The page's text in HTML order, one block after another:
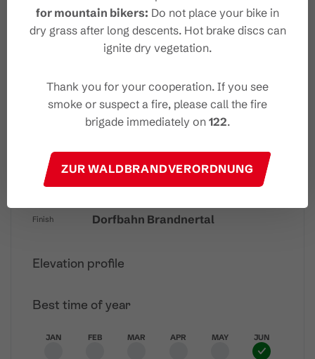
Characteristics
Tour type Thematic trail
Start
Finish Dorfbahn Brandnertal
Elevation profile
Best time of year
JAN FEB MAR APR MAY JUN
for mountain bikers: Do not place your bike in
dry grass after long descents. Hot brake discs can
ignite dry vegetation.
Thank you for your cooperation. If you see
smoke or suspect a fire, please call the fire
brigade immediately on 122.
ZUR WALDBRANDVERORDNUNG